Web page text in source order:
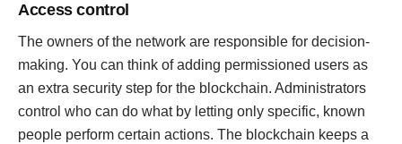
Access control
The owners of the network are responsible for decision-
making. You can think of adding permissioned users as
an extra security step for the blockchain. Administrators
control who can do what by letting only specific, known
people perform certain actions. The blockchain keeps a